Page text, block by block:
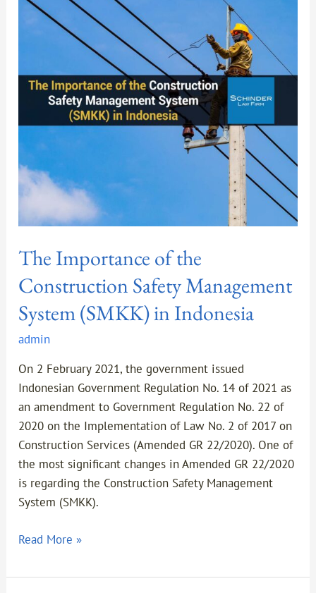
The Importance of the
Construction Safety Management
System (SMKK) in Indonesia
admin
On 2 February 2021, the government issued
Indonesian Government Regulation No. 14 of 2021 as
an amendment to Government Regulation No. 22 of
2020 on the Implementation of Law No. 2 of 2017 on
Construction Services (Amended GR 22/2020). One of
the most significant changes in Amended GR 22/2020
is regarding the Construction Safety Management
System (SMKK).
Importance
of
Safety
Management
System
(SMKK)
in
Indonesia
Read More »